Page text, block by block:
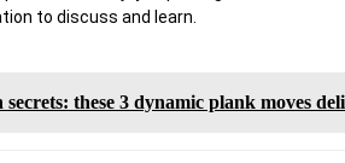
to discuss and learn.
secrets: these 3 dynamic plank moves